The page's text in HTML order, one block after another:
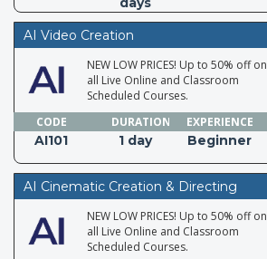
AI Video Creation
NEW LOW PRICES! Up to 50% off on
all Live Online and Classroom
Scheduled Courses.
CODE
DURATION EXPERIENCE
AI101 1 day Beginner
AI Cinematic Creation & Directing
NEW LOW PRICES! Up to 50% off on
all Live Online and Classroom
Scheduled Courses.